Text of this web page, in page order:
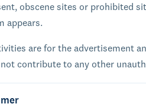
obscene sites or prohibited
appears.
are for the advertisement
contribute to any other